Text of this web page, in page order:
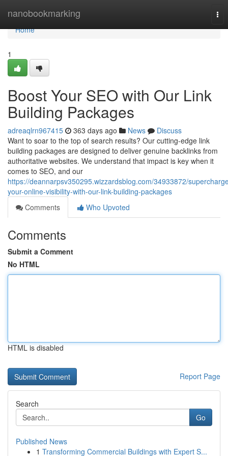
nanobookmarking
Home
Home
1
Boost Your SEO with Our Link
Building Packages
adreaqlrn967415 363 days ago News
Discuss
Want to soar to the top of search results? Our cutting-edge link
building packages are designed to deliver genuine backlinks from
authoritative websites. We understand that impact is key when it
comes to SEO, and our
https://deannarpsv350295.wizzardsblog.com/34933872/
your-online-visibility-with-our-link-building-packages
Comments
Who Upvoted
Comments
Submit a Comment
No HTML
HTML is disabled
Report Page
Search
Go
Published News
1 Transforming Commercial Buildings with Expert S...